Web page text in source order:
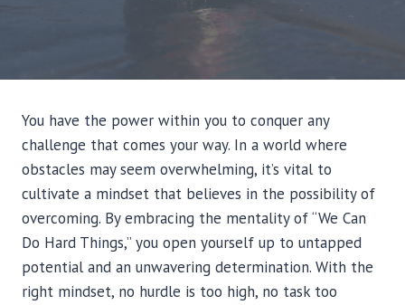
You have the power within you to conquer any
challenge that comes your way. In a world where
obstacles may seem overwhelming, it’s vital to
cultivate a mindset that believes in the possibility of
overcoming. By embracing the mentality of “We Can
Do Hard Things,” you open yourself up to untapped
potential and an unwavering determination. With the
right mindset, no hurdle is too high, no task too